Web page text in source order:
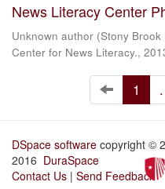
News Literacy Center
Unknown author (Stony Brook
Center for News Literacy.,
1
DSpace software copyright ©
2016 DuraSpace
Contact Us | Send Feedback